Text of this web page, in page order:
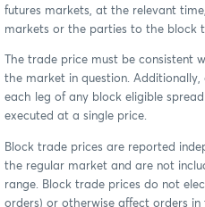
futures markets, at the relevant
markets or the parties to the block
The trade price must be consistent
the market in question.
each leg of any block eligible
executed at a single price.
Block trade prices are reported
the regular market and are not
range. Block trade prices do not
orders) or otherwise affect orders